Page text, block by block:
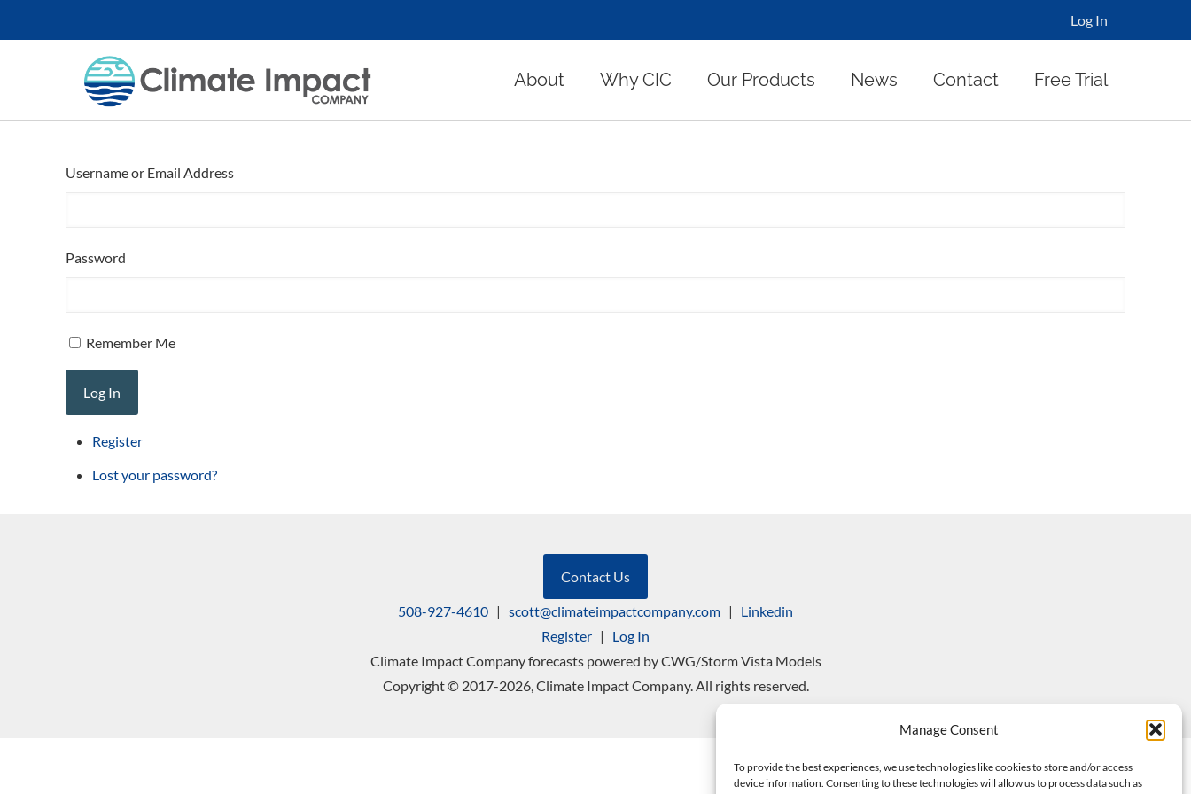
Manage Consent
To provide the best experiences, we use technologies like cookies to store and/or access
device information. Consenting to these technologies will allow us to process data such as
Log In
About Why CIC Our Products News Contact Free Trial
Username or Email Address
Password
Remember Me
Log In
Register
Lost your password?
Contact Us
508-927-4610 | scott@climateimpactcompany.com | Linkedin
Register | Log In
Climate Impact Company forecasts powered by CWG/Storm Vista Models
Copyright © 2017-2026, Climate Impact Company. All rights reserved.